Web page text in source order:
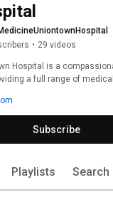
• 29 videos
Hospital is a
a full range of
Subscribe
Playlists Search